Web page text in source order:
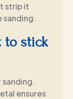
strip it
sanding.
to stick
sanding.
ensures